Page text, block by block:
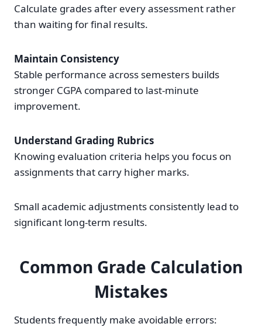
Calculate grades after every assessment rather
than waiting for final results.
Maintain Consistency
Stable performance across semesters builds
stronger CGPA compared to last-minute
improvement.
Understand Grading Rubrics
Knowing evaluation criteria helps you focus on
assignments that carry higher marks.
Small academic adjustments consistently lead to
significant long-term results.
Common Grade Calculation
Mistakes
Students frequently make avoidable errors: